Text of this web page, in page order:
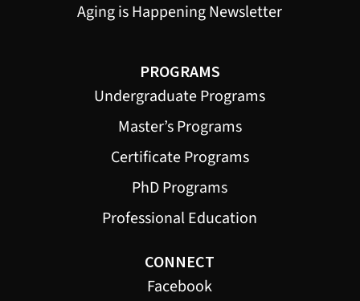
Aging is Happening Newsletter
PROGRAMS
Undergraduate Programs
Master’s Programs
Certificate Programs
PhD Programs
Professional Education
CONNECT
Facebook